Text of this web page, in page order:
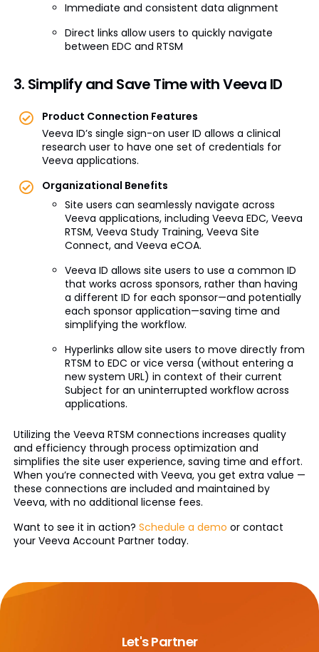
Immediate and consistent data alignment
Direct links allow users to quickly navigate
between EDC and RTSM
3. Simplify and Save Time with Veeva ID
Product Connection Features
Veeva ID’s single sign-on user ID allows a clinical
research user to have one set of credentials for
Veeva applications.
Organizational Benefits
Site users can seamlessly navigate across
Veeva applications, including Veeva EDC, Veeva
RTSM, Veeva Study Training, Veeva Site
Connect, and Veeva eCOA.
Veeva ID allows site users to use a common ID
that works across sponsors, rather than having
a different ID for each sponsor—and potentially
each sponsor application­—saving time and
simplifying the workflow.
Hyperlinks allow site users to move directly from
RTSM to EDC or vice versa (without entering a
new system URL) in context of their current
Subject for an uninterrupted workflow across
applications.
Utilizing the Veeva RTSM connections increases quality
and efficiency through process optimization and
simplifies the site user experience, saving time and effort.
When you’re connected with Veeva, you get extra value­ —
these connections are included and maintained by
Veeva, with no additional license fees.
Want to see it in action? Schedule a demo or contact
your Veeva Account Partner today.
Let's Partner